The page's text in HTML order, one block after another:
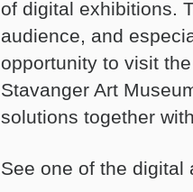
of digital exhibitions.
audience, and
opportunity to visit
Stavanger Art
solutions together
See one of the digital